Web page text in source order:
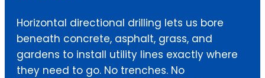
Horizontal directional drilling lets us bore
beneath concrete, asphalt, grass, and
gardens to install utility lines exactly where
they need to go. No trenches. No